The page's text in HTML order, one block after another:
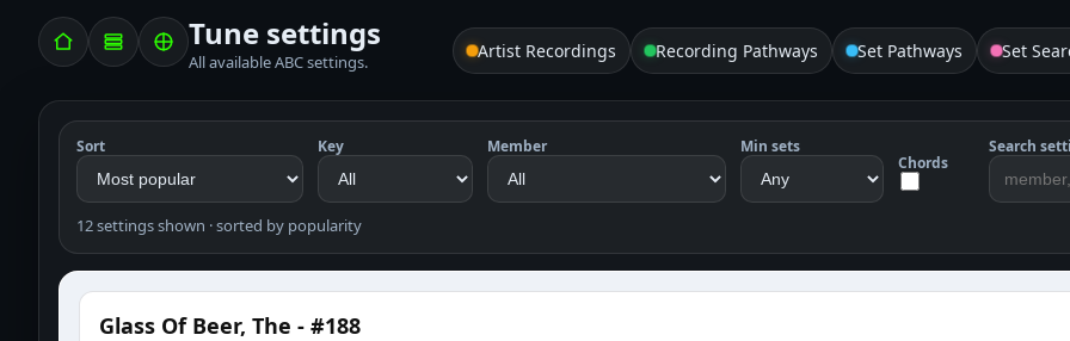
Tune settings
All available ABC settings.
Artist Recordings Recording Pathways Set Pathways Set
Sort Key Member
Min sets
Chords
Search
12 settings shown · sorted by popularity
Glass Of Beer, The - #188